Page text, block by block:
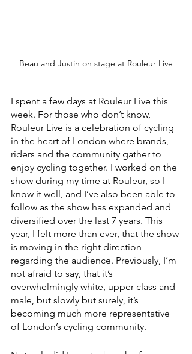
Beau and Justin on stage at Rouleur Live
I spent a few days at Rouleur Live this
week. For those who don’t know,
Rouleur Live is a celebration of cycling
in the heart of London where brands,
riders and the community gather to
enjoy cycling together. I worked on the
show during my time at Rouleur, so I
know it well, and I’ve also been able to
follow as the show has expanded and
diversified over the last 7 years. This
year, I felt more than ever, that the show
is moving in the right direction
regarding the audience. Previously, I’m
not afraid to say, that it’s
overwhelmingly white, upper class and
male, but slowly but surely, it’s
becoming much more representative
of London’s cycling community.